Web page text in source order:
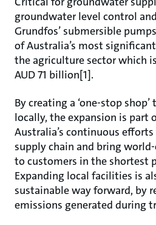
groundwater level control
Grundfos’ submersible
of Australia’s most
the agriculture sector which
AUD 71 billion[1].
By creating a ‘one-stop
locally, the expansion is part
Australia’s continuous
supply chain and bring
to customers in the shortest
Expanding local facilities is
sustainable way forward, by
emissions generated during